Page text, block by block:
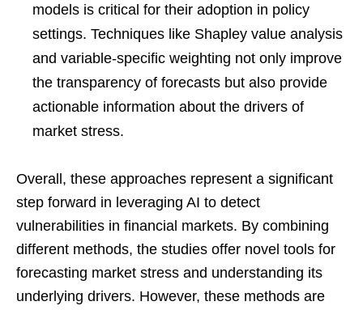
models is critical for their adoption in policy
settings. Techniques like Shapley value analysis
and variable-specific weighting not only improve
the transparency of forecasts but also provide
actionable information about the drivers of
market stress.
Overall, these approaches represent a significant
step forward in leveraging AI to detect
vulnerabilities in financial markets. By combining
different methods, the studies offer novel tools for
forecasting market stress and understanding its
underlying drivers. However, these methods are